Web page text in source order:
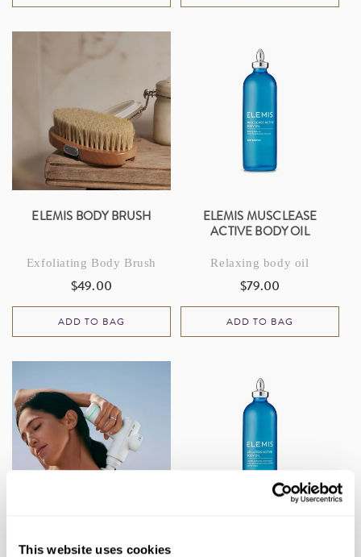
This website uses cookies
ELEMIS BODY BRUSH
Exfoliating Body Brush
Regular
price
$49.00
ADD TO BAG
ELEMIS MUSCLEASE
ACTIVE BODY OIL
Relaxing body oil
Regular
price
$79.00
ADD TO BAG
HYPERVOLT GO 2